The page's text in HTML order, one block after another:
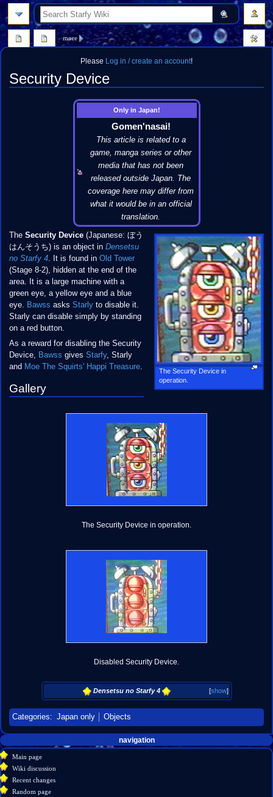
Please Log in / create an account!
Security Device
Only in Japan!
Gomen'nasai!
This article is related to a
game, manga series or other
media that has not been
released outside Japan. The
coverage here may differ from
what it would be in an official
translation.
The Security Device in
operation.
The Security Device(Japanese: ぼう
はんそうち) is an object in Densetsu
no Starfy 4. It is found in Old Tower
(Stage 8-2), hidden at the end of the
area. It is a large machine with a
green eye, a yellow eye and a blue
eye. Bawss asks Starlyto disable it.
Starly can disable simply by standing
on a red button.
As a reward for disabling the Security
Device, Bawss gives Starfy, Starly
and Moe The Squirts' Happi Treasure.
Gallery
The Security Device in operation.
Disabled Security Device.
[show]
Densetsu no Starfy 4
Categories: Japan only Objects
Navigation
menu
page actions
page
discussion
more
personal tools
create
account
log
in
navigation
Main page
Wiki discussion
Recent changes
Random page
search